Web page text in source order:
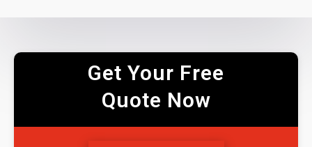
Get Your Free
Quote Now